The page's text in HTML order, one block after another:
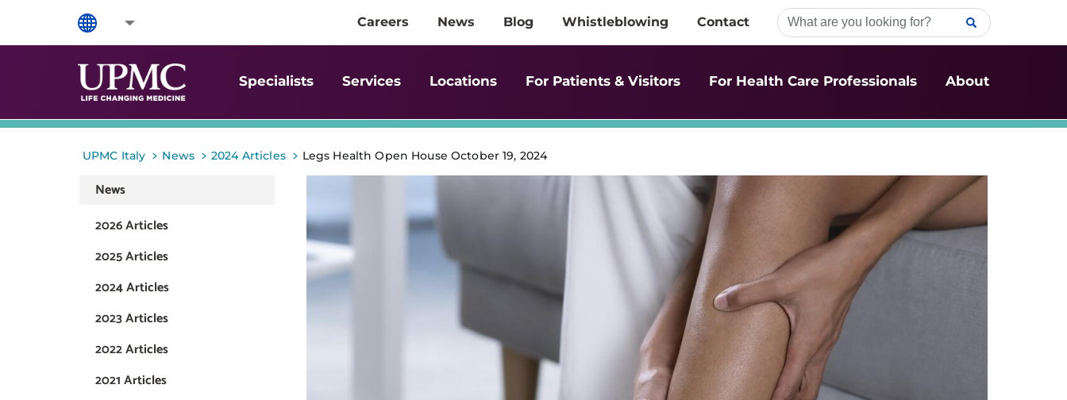
Careers News Blog Whistleblowing Contact
Specialists Services Locations For Patients & Visitors For Health Care Professionals About
UPMC Italy > News > 2024 Articles > Legs Health Open House October 19, 2024
News
2026 Articles
2025 Articles
2024 Articles
2023 Articles
2022 Articles
2021 Articles